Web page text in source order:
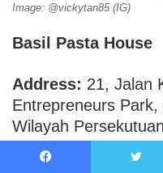
Image: @vickytan85 (IG)
Basil Pasta House
Address: 21, Jalan
Entrepreneurs
Wilayah Persekutuan
Operating Hours: